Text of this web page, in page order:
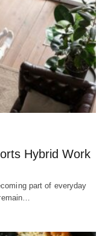
Hybrid Work
part of everyday